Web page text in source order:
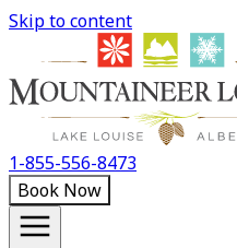
Skip to content
1-855-556-8473
Book Now